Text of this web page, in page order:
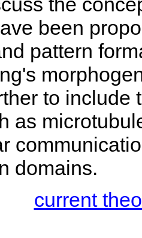
been
pattern
to include
as
domains.
current